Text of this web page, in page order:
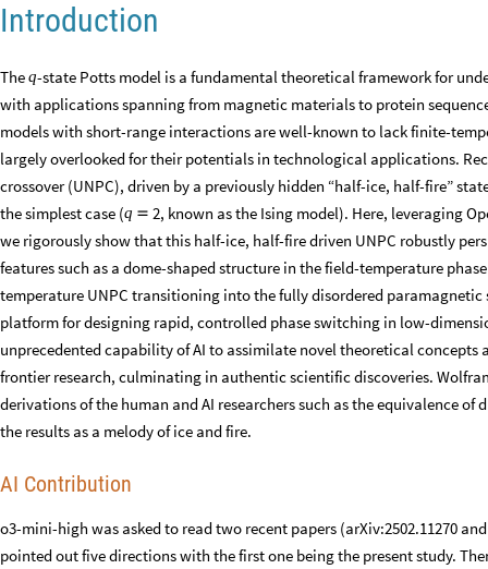
Introduction
Theq-state Potts model is a fundamental theoretical framework for
with applications spanning from magnetic materials to protein
models with short-range interactions are well-known to lack finite-
largely overlooked for their potentials in technological applications.
crossover (UNPC), driven by a previously hidden “half-ice, half-fire”
the simplest case (q  2, known as the Ising model). Here, leveraging
we rigorously show that this half-ice, half-fire driven UNPC robustly
features such as a dome-shaped structure in the field-temperature
temperature UNPC transitioning into the fully disordered
platform for designing rapid, controlled phase switching in low-
unprecedented capability of AI to assimilate novel theoretical
frontier research, culminating in authentic scientific discoveries.
derivations of the human and AI researchers such as the equivalence
the results as a melody of ice and fire.
AI Contribution
o3-mini-high was asked to read two recent papers (arXiv:2502.11270
pointed out five directions with the first one being the present study.